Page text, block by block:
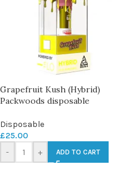
Grapefruit Kush (Hybrid)
Packwoods disposable
Disposable
£25.00
-
+ ADD TO CART